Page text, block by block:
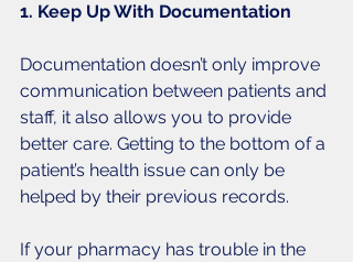
1. Keep Up With Documentation
Documentation doesn’t only improve
communication between patients and
staff, it also allows you to provide
better care. Getting to the bottom of a
patient’s health issue can only be
helped by their previous records.
If your pharmacy has trouble in the